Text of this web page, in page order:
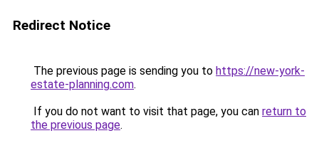
Redirect Notice
The previous page is sending you to https://new-york-
estate-planning.com.
If you do not want to visit that page, you can return to
the previous page.